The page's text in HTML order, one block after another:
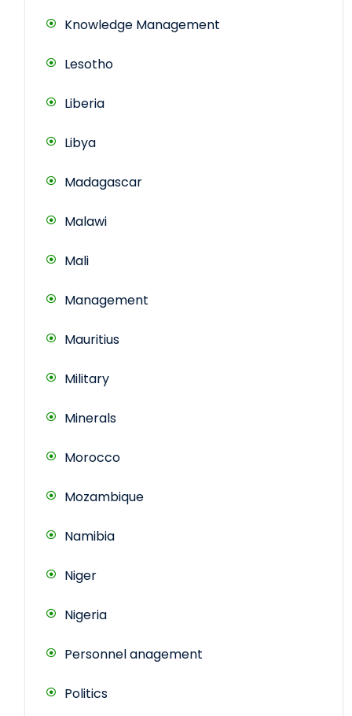
Knowledge Management
Lesotho
Liberia
Libya
Madagascar
Malawi
Mali
Management
Mauritius
Military
Minerals
Morocco
Mozambique
Namibia
Niger
Nigeria
Personnel anagement
Politics